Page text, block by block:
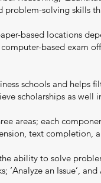
solving skills
based locations
based exam
schools and helps
scholarships as well
areas; each
text completion,
ability to solve
an Issue’,